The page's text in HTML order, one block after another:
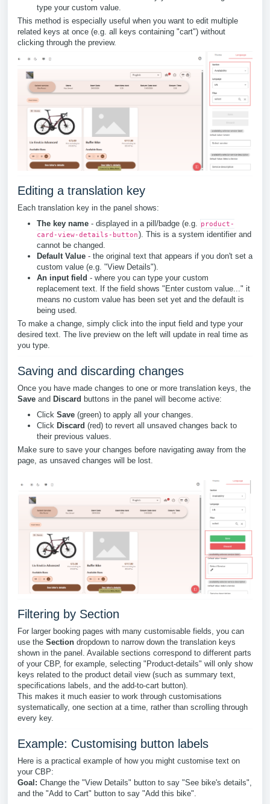
type your custom value.
This method is especially useful when you want to edit multiple
related keys at once (e.g. all keys containing "cart") without
clicking through the preview.
Editing a translation key
Each translation key in the panel shows:
The key name - displayed in a pill/badge (e.g.
product-
card-view-details-button). This is a system identifier and
cannot be changed.
Default Value - the original text that appears if you don't set a
custom value (e.g. "View Details").
An input field - where you can type your custom
replacement text. If the field shows "Enter custom value..." it
means no custom value has been set yet and the default is
being used.
To make a change, simply click into the input field and type your
desired text. The live preview on the left will update in real time as
you type.
Saving and discarding changes
Once you have made changes to one or more translation keys, the
Save and Discard buttons in the panel will become active:
Click Save (green) to apply all your changes.
Click Discard (red) to revert all unsaved changes back to
their previous values.
Make sure to save your changes before navigating away from the
page, as unsaved changes will be lost.
Filtering by Section
For larger booking pages with many customisable fields, you can
use the Section dropdown to narrow down the translation keys
shown in the panel. Available sections correspond to different parts
of your CBP, for example, selecting "Product-details" will only show
keys related to the product detail view (such as summary text,
specifications labels, and the add-to-cart button).
This makes it much easier to work through customisations
systematically, one section at a time, rather than scrolling through
every key.
Example: Customising button labels
Here is a practical example of how you might customise text on
your CBP:
Goal: Change the "View Details" button to say "See bike's details",
and the "Add to Cart" button to say "Add this bike".